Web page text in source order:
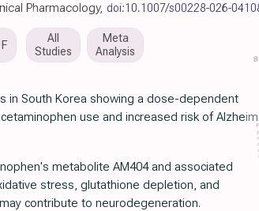
Pharmacology, doi:10.1007/s00228-026-
All
Studies
Meta
Analysis
in South Korea showing a dose-dependent
use and increased risk of
metabolite AM404 and associated
stress, glutathione depletion, and
contribute to neurodegeneration.